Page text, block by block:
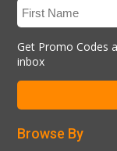
Get Promo Codes
inbox
Browse By